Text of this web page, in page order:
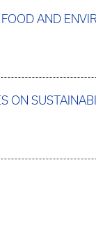
AND
ON